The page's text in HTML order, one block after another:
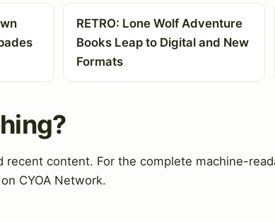
RETRO: Lone Wolf Adventure
Books Leap to Digital and New
Formats
recent content. For the complete machine-
CYOA Network.